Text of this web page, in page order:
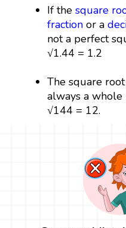
If thesquare
fraction or a
not a perfect
√1.44 = 1.2
The square
always a whole
√144 = 12.